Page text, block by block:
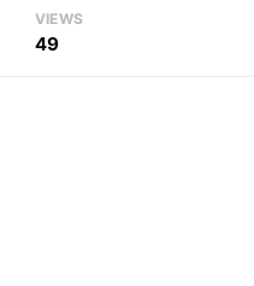
VIEWS
49